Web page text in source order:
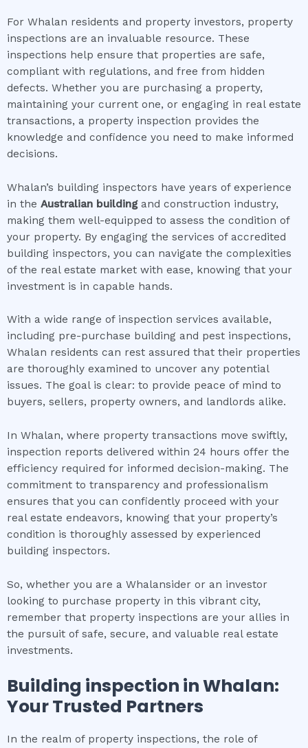
For Whalan residents and property investors, property
inspections are an invaluable resource. These
inspections help ensure that properties are safe,
compliant with regulations, and free from hidden
defects. Whether you are purchasing a property,
maintaining your current one, or engaging in real estate
transactions, a property inspection provides the
knowledge and confidence you need to make informed
decisions.
Whalan’s building inspectors have years of experience
in the Australian buildingand construction industry,
making them well-equipped to assess the condition of
your property. By engaging the services of accredited
building inspectors, you can navigate the complexities
of the real estate market with ease, knowing that your
investment is in capable hands.
With a wide range of inspection services available,
including pre-purchase building and pest inspections,
Whalan residents can rest assured that their properties
are thoroughly examined to uncover any potential
issues. The goal is clear: to provide peace of mind to
buyers, sellers, property owners, and landlords alike.
In Whalan, where property transactions move swiftly,
inspection reports delivered within 24 hours offer the
efficiency required for informed decision-making. The
commitment to transparency and professionalism
ensures that you can confidently proceed with your
real estate endeavors, knowing that your property’s
condition is thoroughly assessed by experienced
building inspectors.
So, whether you are a Whalansider or an investor
looking to purchase property in this vibrant city,
remember that property inspections are your allies in
the pursuit of safe, secure, and valuable real estate
investments.
Building inspection inWhalan:
Your Trusted Partners
In the realm of property inspections, the role of